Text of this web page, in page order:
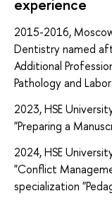
experience
2015-2016,
Dentistry named
Additional
Pathology and
2023, HSE
"Preparing a
2024, HSE
"Conflict
specialization